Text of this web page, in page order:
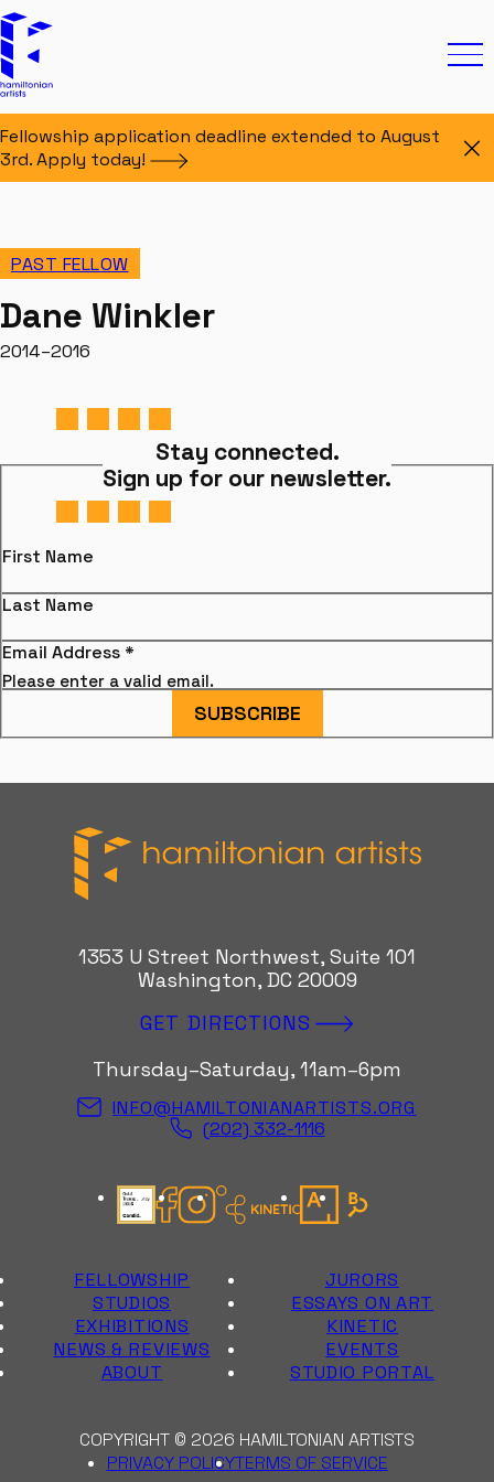
Hamiltonian Artists
Fellowship application deadline extended to August
3rd. Apply today!
PAST FELLOW
Dane Winkler
2014–2016
Stay connected.
Sign up for our newsletter.
First Name
Last Name
Email Address *
Please enter a valid email.
SUBSCRIBE
Hamiltonian Artists
1353 U Street Northwest, Suite 101
Washington, DC 20009
GET DIRECTIONS
Thursday–Saturday, 11am–6pm
INFO@HAMILTONIANARTISTS.ORG
(202) 332-1116
Candid Gold Seal
Facebook
InstagramKinetic Instagram
ArtsyBloomberg
FELLOWSHIP
JURORS
STUDIOS
ESSAYS ON ART
EXHIBITIONS
KINETIC
NEWS & REVIEWS
EVENTS
ABOUT
STUDIO PORTAL
COPYRIGHT © 2026 HAMILTONIAN ARTISTS
PRIVACY POLICYTERMS OF SERVICE